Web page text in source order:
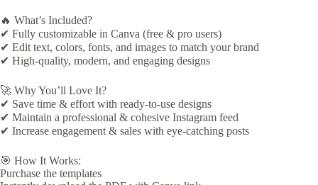
🔥 What’s Included?
✔ Fully customizable in Canva (free & pro users)
✔ Edit text, colors, fonts, and images to match your brand
✔ High-quality, modern, and engaging designs
🚀 Why You’ll Love It?
✔ Save time & effort with ready-to-use designs
✔ Maintain a professional & cohesive Instagram feed
✔ Increase engagement & sales with eye-catching posts
🎯 How It Works:
Purchase the templates